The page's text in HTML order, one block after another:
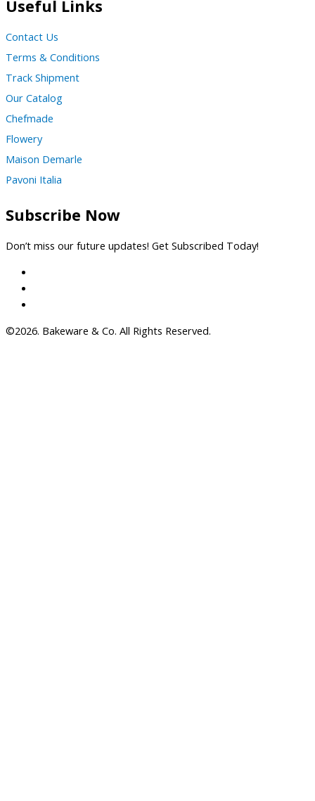
Useful Links
Contact Us
Terms & Conditions
Track Shipment
Our Catalog
Chefmade
Flowery
Maison Demarle
Pavoni Italia
Subscribe Now
Don’t miss our future updates! Get Subscribed Today!
©2026. Bakeware & Co. All Rights Reserved.